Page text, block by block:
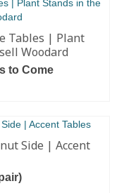
Tables | Plant
Woodard
to Come
Side | Accent